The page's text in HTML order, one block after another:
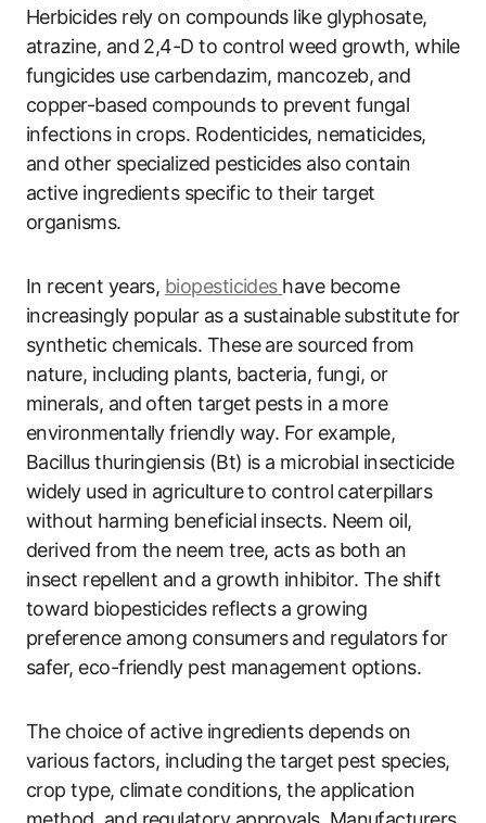
Herbicides rely on compounds like glyphosate,
atrazine, and 2,4-D to control weed growth, while
fungicides use carbendazim, mancozeb, and
copper-based compounds to prevent fungal
infections in crops. Rodenticides, nematicides,
and other specialized pesticides also contain
active ingredients specific to their target
organisms.
In recent years, biopesticides have become
increasingly popular as a sustainable substitute for
synthetic chemicals. These are sourced from
nature, including plants, bacteria, fungi, or
minerals, and often target pests in a more
environmentally friendly way. For example,
Bacillus thuringiensis (Bt) is a microbial insecticide
widely used in agriculture to control caterpillars
without harming beneficial insects. Neem oil,
derived from the neem tree, acts as both an
insect repellent and a growth inhibitor. The shift
toward biopesticides reflects a growing
preference among consumers and regulators for
safer, eco-friendly pest management options.
The choice of active ingredients depends on
various factors, including the target pest species,
crop type, climate conditions, the application